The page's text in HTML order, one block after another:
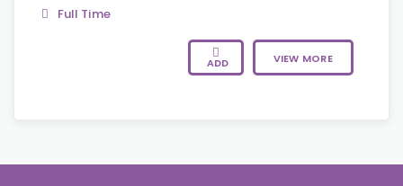
Full Time
ADD VIEW MORE